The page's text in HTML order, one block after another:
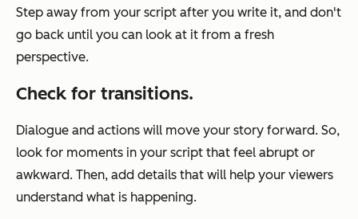
Step away from your script after you write it, and don't
go back until you can look at it from a fresh
perspective.
Check for transitions.
Dialogue and actions will move your story forward. So,
look for moments in your script that feel abrupt or
awkward. Then, add details that will help your viewers
understand what is happening.